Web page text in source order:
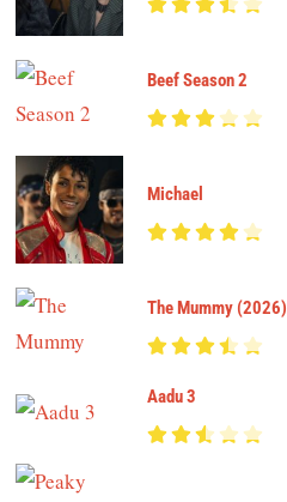
Beef Season 2
Michael
The Mummy (2026)
Aadu 3